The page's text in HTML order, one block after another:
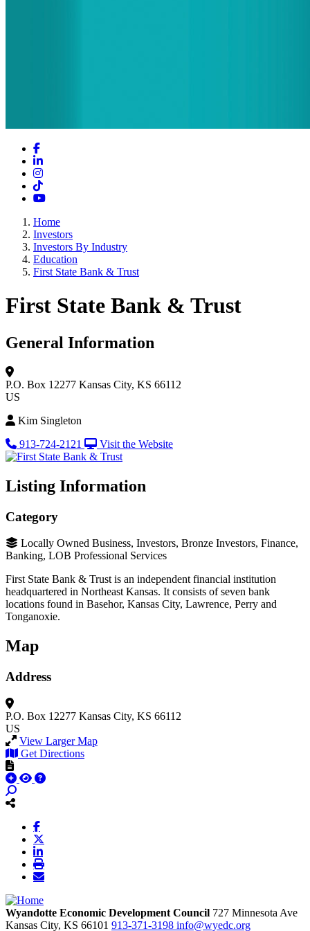
Facebook
LinkedIn
Instagram
TikTok
YouTube
Home
Investors
Investors By Industry
Education
First State Bank & Trust
First State Bank & Trust
General Information
P.O. Box 12277 Kansas City, KS 66112
US
Kim Singleton
913-724-2121
Visit the Website
Listing Information
Category
Locally Owned Business, Investors, Bronze Investors, Finance,
Banking, LOB Professional Services
First State Bank & Trust is an independent financial institution
headquartered in Northeast Kansas. It consists of seven bank
locations found in Basehor, Kansas City, Lawrence, Perry and
Tonganoxie.
Map
Address
P.O. Box 12277 Kansas City, KS 66112
US
View Larger Map
Get Directions
Wyandotte Economic Development Council 727 Minnesota Ave
Kansas City, KS 66101 913-371-3198 info@wyedc.org